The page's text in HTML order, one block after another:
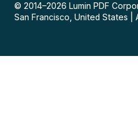
© 2014–2026 Lumin PDF
San Francisco, United States